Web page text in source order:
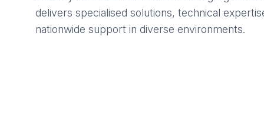
delivers specialised solutions, technical
nationwide support in diverse environments.